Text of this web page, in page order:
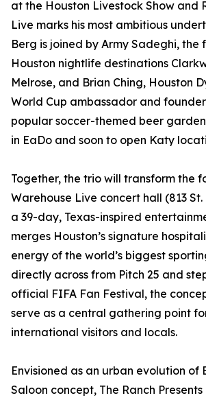
at the Houston Livestock Show and
Live marks his most ambitious
Berg is joined by Army Sadeghi, the
Houston nightlife destinations
Melrose, and Brian Ching, Houston
World Cup ambassador and
popular soccer-themed beer
in EaDo and soon to open Katy
Together, the trio will transform the
Warehouse Live concert hall (813
a 39-day, Texas-inspired
merges Houston’s signature
energy of the world’s biggest
directly across from Pitch 25 and
official FIFA Fan Festival, the
serve as a central gathering point
international visitors and locals.
Envisioned as an urban evolution of
Saloon concept, The Ranch Presents